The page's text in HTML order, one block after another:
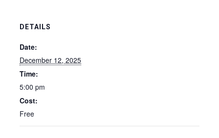
DETAILS
Date:
December 12, 2025
Time:
5:00 pm
Cost:
Free